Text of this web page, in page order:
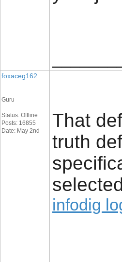
foxaceg162
Guru
Status: Offline
Posts: 16855
Date: May 2nd
That
truth
infodig